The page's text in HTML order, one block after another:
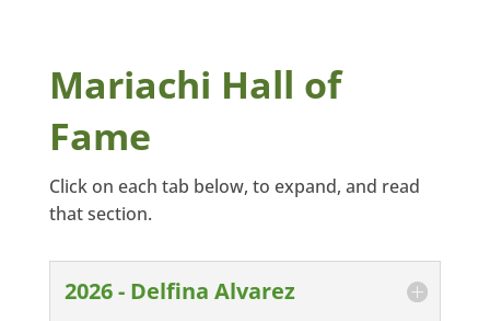
Mariachi Hall of
Fame
Click on each tab below, to expand, and read
that section.
2026 - Delfina Alvarez